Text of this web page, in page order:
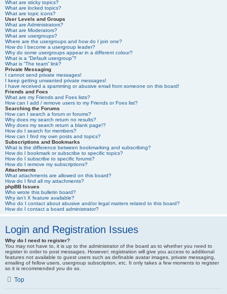
What are sticky topics?
What are locked topics?
What are topic icons?
User Levels and Groups
What are Administrators?
What are Moderators?
What are usergroups?
Where are the usergroups and how do I join one?
How do I become a usergroup leader?
Why do some usergroups appear in a different colour?
What is a “Default usergroup”?
What is “The team” link?
Private Messaging
I cannot send private messages!
I keep getting unwanted private messages!
I have received a spamming or abusive email from someone on this board!
Friends and Foes
What are my Friends and Foes lists?
How can I add / remove users to my Friends or Foes list?
Searching the Forums
How can I search a forum or forums?
Why does my search return no results?
Why does my search return a blank page!?
How do I search for members?
How can I find my own posts and topics?
Subscriptions and Bookmarks
What is the difference between bookmarking and subscribing?
How do I bookmark or subscribe to specific topics?
How do I subscribe to specific forums?
How do I remove my subscriptions?
Attachments
What attachments are allowed on this board?
How do I find all my attachments?
phpBB Issues
Who wrote this bulletin board?
Why isn’t X feature available?
Who do I contact about abusive and/or legal matters related to this board?
How do I contact a board administrator?
Login and Registration Issues
Why do I need to register?
You may not have to, it is up to the administrator of the board as to whether you need to
register in order to post messages. However; registration will give you access to additional
features not available to guest users such as definable avatar images, private messaging,
emailing of fellow users, usergroup subscription, etc. It only takes a few moments to register
so it is recommended you do so.
Top